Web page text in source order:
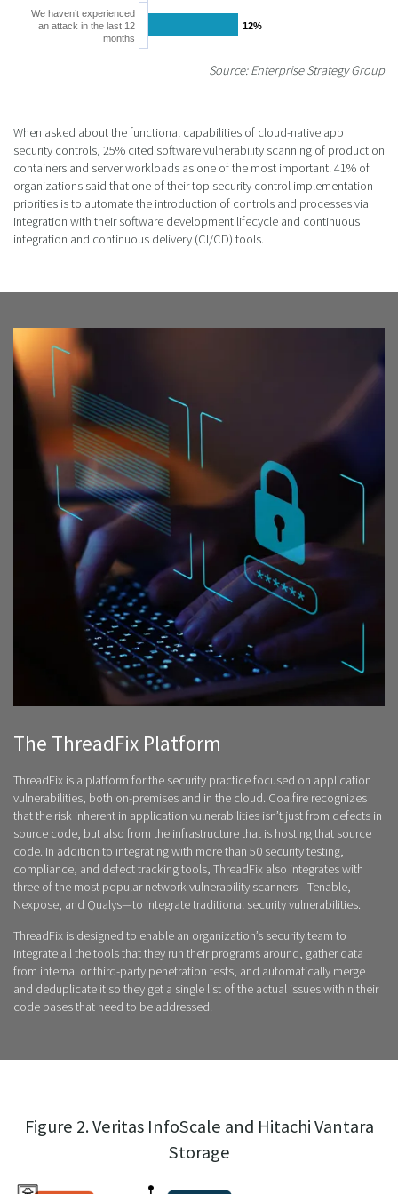
12%
12%
We haven’t experienced
an attack in the last 12
months
Source: Enterprise Strategy Group
When asked about the functional capabilities of cloud-native app
security controls, 25% cited software vulnerability scanning of production
containers and server workloads as one of the most important. 41% of
organizations said that one of their top security control implementation
priorities is to automate the introduction of controls and processes via
integration with their software development lifecycle and continuous
integration and continuous delivery (CI/CD) tools.
The ThreadFix Platform
ThreadFix is a platform for the security practice focused on application
vulnerabilities, both on-premises and in the cloud. Coalfire recognizes
that the risk inherent in application vulnerabilities isn’t just from defects in
source code, but also from the infrastructure that is hosting that source
code. In addition to integrating with more than 50 security testing,
compliance, and defect tracking tools, ThreadFix also integrates with
three of the most popular network vulnerability scanners—Tenable,
Nexpose, and Qualys—to integrate traditional security vulnerabilities.
ThreadFix is designed to enable an organization’s security team to
integrate all the tools that they run their programs around, gather data
from internal or third-party penetration tests, and automatically merge
and deduplicate it so they get a single list of the actual issues within their
code bases that need to be addressed.
Figure 2. Veritas InfoScale and Hitachi Vantara
Storage